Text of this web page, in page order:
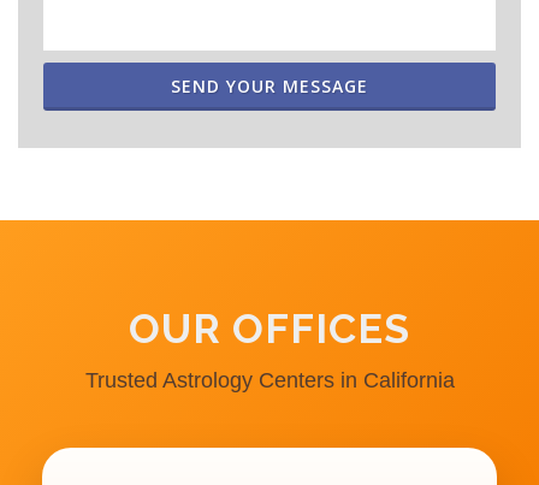
SEND YOUR MESSAGE
OUR OFFICES
Trusted Astrology Centers in California